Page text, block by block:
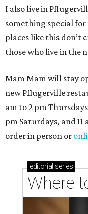
I also live in
something special
places like this don’t
those who live in the
Mam Mam will stay
new Pflugerville
am to 2 pm
pm Saturdays, and 11
order in person or
editorial series
Where